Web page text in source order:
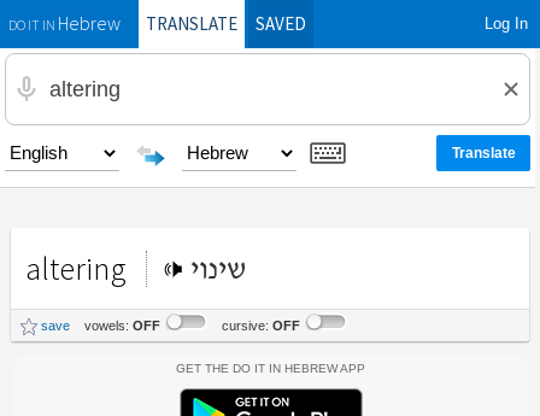
DO IT INHebrewTRANSLATE SAVED Log In
altering שינוי
save vowels: OFF cursive: OFF
Get the Do It In Hebrew App